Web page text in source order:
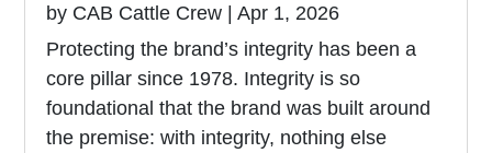
by CAB Cattle Crew |Apr 1, 2026
Protecting the brand’s integrity has been a
core pillar since 1978. Integrity is so
foundational that the brand was built around
the premise: with integrity, nothing else